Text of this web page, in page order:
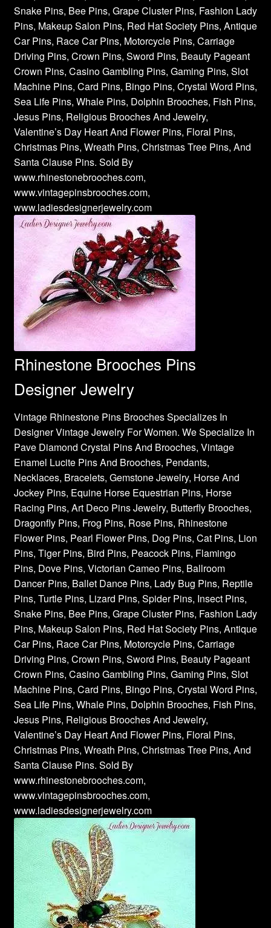
Snake Pins, Bee Pins, Grape Cluster Pins, Fashion Lady
Pins, Makeup Salon Pins, Red Hat Society Pins, Antique
Car Pins, Race Car Pins, Motorcycle Pins, Carriage
Driving Pins, Crown Pins, Sword Pins, Beauty Pageant
Crown Pins, Casino Gambling Pins, Gaming Pins, Slot
Machine Pins, Card Pins, Bingo Pins, Crystal Word Pins,
Sea Life Pins, Whale Pins, Dolphin Brooches, Fish Pins,
Jesus Pins, Religious Brooches And Jewelry,
Valentine’s Day Heart And Flower Pins, Floral Pins,
Christmas Pins, Wreath Pins, Christmas Tree Pins, And
Santa Clause Pins. Sold By
www.rhinestonebrooches.com,
www.vintagepinsbrooches.com,
www.ladiesdesignerjewelry.com
Rhinestone Brooches Pins
Designer Jewelry
Vintage Rhinestone Pins Brooches Specializes In
Designer Vintage Jewelry For Women. We Specialize In
Pave Diamond Crystal Pins And Brooches, Vintage
Enamel Lucite Pins And Brooches, Pendants,
Necklaces, Bracelets, Gemstone Jewelry, Horse And
Jockey Pins, Equine Horse Equestrian Pins, Horse
Racing Pins, Art Deco Pins Jewelry, Butterfly Brooches,
Dragonfly Pins, Frog Pins, Rose Pins, Rhinestone
Flower Pins, Pearl Flower Pins, Dog Pins, Cat Pins, Lion
Pins, Tiger Pins, Bird Pins, Peacock Pins, Flamingo
Pins, Dove Pins, Victorian Cameo Pins, Ballroom
Dancer Pins, Ballet Dance Pins, Lady Bug Pins, Reptile
Pins, Turtle Pins, Lizard Pins, Spider Pins, Insect Pins,
Snake Pins, Bee Pins, Grape Cluster Pins, Fashion Lady
Pins, Makeup Salon Pins, Red Hat Society Pins, Antique
Car Pins, Race Car Pins, Motorcycle Pins, Carriage
Driving Pins, Crown Pins, Sword Pins, Beauty Pageant
Crown Pins, Casino Gambling Pins, Gaming Pins, Slot
Machine Pins, Card Pins, Bingo Pins, Crystal Word Pins,
Sea Life Pins, Whale Pins, Dolphin Brooches, Fish Pins,
Jesus Pins, Religious Brooches And Jewelry,
Valentine’s Day Heart And Flower Pins, Floral Pins,
Christmas Pins, Wreath Pins, Christmas Tree Pins, And
Santa Clause Pins. Sold By
www.rhinestonebrooches.com,
www.vintagepinsbrooches.com,
www.ladiesdesignerjewelry.com